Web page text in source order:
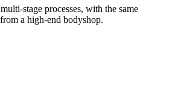
stage processes, with the same
a high-end bodyshop.